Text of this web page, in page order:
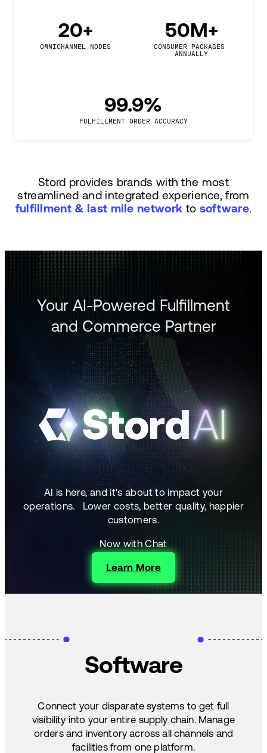
20+
OMNICHANNEL NODES
50M+
CONSUMER PACKAGES
ANNUALLY
99.9%
FULFILLMENT ORDER ACCURACY
Stord provides brands with the most
streamlined and integrated experience, from
fulfillment & last mile network to software.
Your AI-Powered Fulfillment
and Commerce Partner
AI is here, and it's about to impact your
operations. Lower costs, better quality, happier
customers.
Now with Chat
Learn More
Software
Connect your disparate systems to get full
visibility into your entire supply chain. Manage
orders and inventory across all channels and
facilities from one platform.